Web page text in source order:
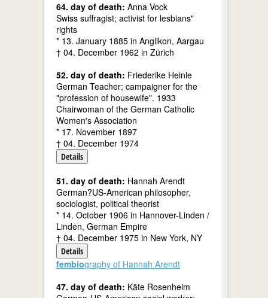
64. day of death: Anna Vock
Swiss suffragist; activist for lesbians"
rights
* 13. January 1885 in Anglikon, Aargau
† 04. December 1962 in Zürich
52. day of death: Friederike Heinle
German Teacher; campaigner for the
"profession of housewife". 1933
Chairwoman of the German Catholic
Women's Association
* 17. November 1897
† 04. December 1974
Details
51. day of death: Hannah Arendt
German?US-American philosopher,
sociologist, political theorist
* 14. October 1906 in Hannover-Linden /
Linden, German Empire
† 04. December 1975 in New York, NY
Details
fembiography of Hannah Arendt
47. day of death: Käte Rosenheim